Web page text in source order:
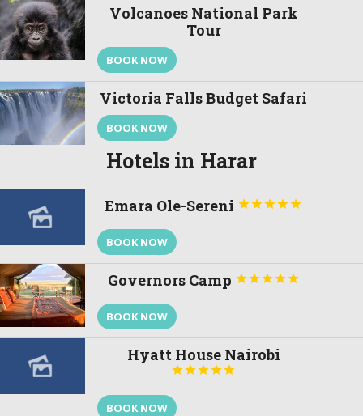
Volcanoes National Park
Tour
BOOK NOW
Victoria Falls Budget Safari
BOOK NOW
Hotels in Harar
Emara Ole-Sereni 




BOOK NOW
Governors Camp 




BOOK NOW
Hyatt House Nairobi





BOOK NOW